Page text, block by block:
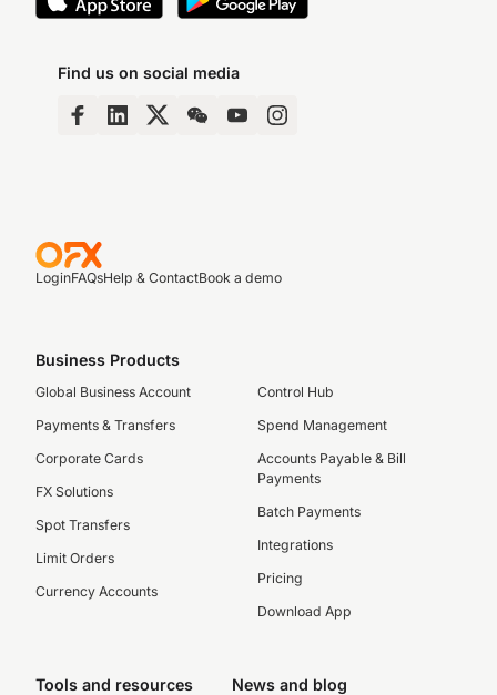
Find us on social media
LoginFAQsHelp & ContactBook a demo
Business Products
Global Business Account
Payments & Transfers
Corporate Cards
FX Solutions
Spot Transfers
Limit Orders
Currency Accounts
Control Hub
Spend Management
Accounts Payable & Bill
Payments
Batch Payments
Integrations
Pricing
Download App
Tools and resources News and blog